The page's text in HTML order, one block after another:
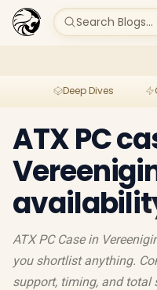
Search Blogs...
Deep Dives
ATX PC
ATX PC Case in
you shortlist anything.
support, timing, and total